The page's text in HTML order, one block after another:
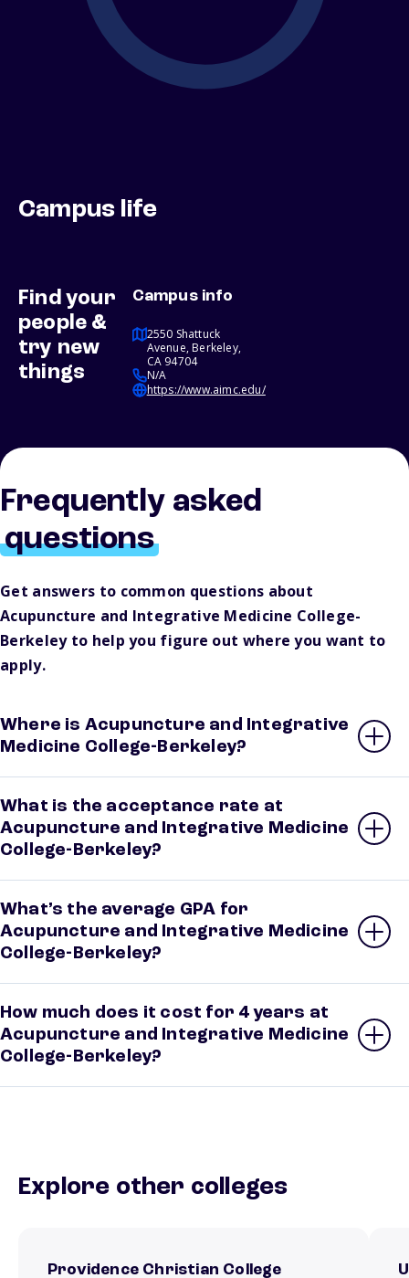
Campus life
Find your
people &
try new
things
Campus info
2550 Shattuck
Avenue, Berkeley,
CA 94704
N/A
https://www.aimc.edu/
Frequently asked
questions
Get answers to common questions about
Acupuncture and Integrative Medicine College-
Berkeley to help you figure out where you want to
apply.
Where is Acupuncture and Integrative
Medicine College-Berkeley?
What is the acceptance rate at
Acupuncture and Integrative Medicine
College-Berkeley?
What’s the average GPA for
Acupuncture and Integrative Medicine
College-Berkeley?
How much does it cost for 4 years at
Acupuncture and Integrative Medicine
College-Berkeley?
Explore other colleges
Providence Christian College